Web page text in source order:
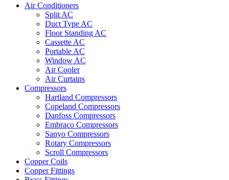
Air Conditioners
Split AC
Duct Type AC
Floor Standing AC
Cassette AC
Portable AC
Window AC
Air Cooler
Air Curtains
Compressors
Hartland Compressors
Copeland Compressors
Danfoss Compressors
Embraco Compressors
Sanyo Compressors
Rotary Compressors
Scroll Compressors
Copper Coils
Copper Fittings